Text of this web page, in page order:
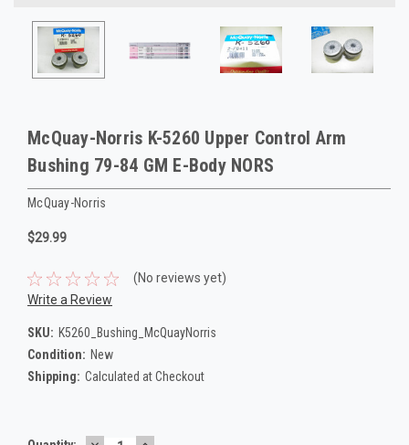
McQuay-Norris K-5260 Upper Control Arm
Bushing 79-84 GM E-Body NORS
McQuay-Norris
$29.99
(No reviews yet)
Write a Review
SKU: K5260_Bushing_McQuayNorris
Condition: New
Shipping: Calculated at Checkout